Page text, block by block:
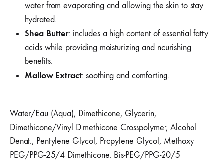
water from evaporating and allowing the skin to stay
hydrated.
Shea Butter: includes a high content of essential fatty
acids while providing moisturizing and nourishing
benefits.
Mallow Extract: soothing and comforting.
Water/Eau (Aqua), Dimethicone, Glycerin,
Dimethicone/Vinyl Dimethicone Crosspolymer, Alcohol
Denat., Pentylene Glycol, Propylene Glycol, Methoxy
PEG/PPG-25/4 Dimethicone, Bis-PEG/PPG-20/5